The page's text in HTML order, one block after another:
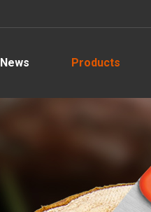
News Products